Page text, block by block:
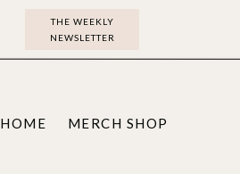
THE WEEKLY
NEWSLETTER
HOME MERCH SHOP